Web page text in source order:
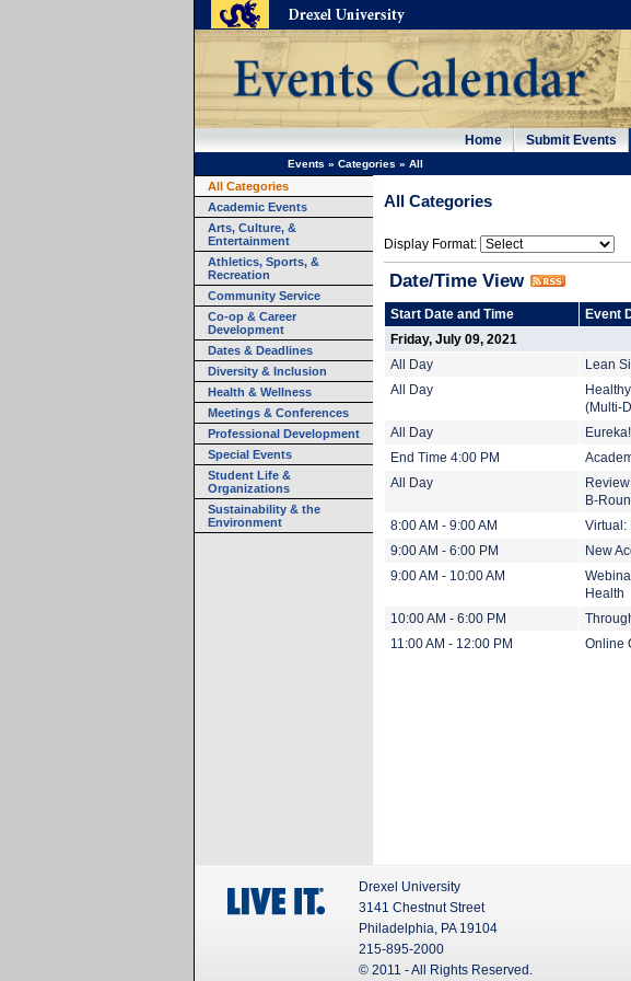
Home Submit Events
Events » Categories » All
All Categories
Academic Events
Arts, Culture, &
Entertainment
Athletics, Sports, &
Recreation
Community Service
Co-op & Career
Development
Dates & Deadlines
Diversity & Inclusion
Health & Wellness
Meetings & Conferences
Professional Development
Special Events
Student Life &
Organizations
Sustainability & the
Environment
All Categories
Display Format:
Date/Time View
Start Date and Time
Event
Friday, July 09, 2021
All Day
Lean
All Day
(Multi-
All Day
End Time 4:00 PM
All Day
B-
8:00 AM - 9:00 AM
Virtual:
9:00 AM - 6:00 PM
New
9:00 AM - 10:00 AM
Health
10:00 AM - 6:00 PM
11:00 AM - 12:00 PM
Online
Drexel University
3141 Chestnut Street
Philadelphia, PA 19104
215-895-2000
© 2011 - All Rights Reserved.